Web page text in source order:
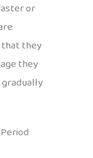
or
that they
they